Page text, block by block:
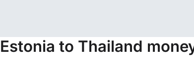
Estonia to Thailand